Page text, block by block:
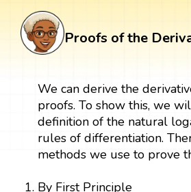
Proofs of the
We can derive the
proofs. To show this, we
definition of the natural
rules of differentiation.
methods we use to prove
By First Principle